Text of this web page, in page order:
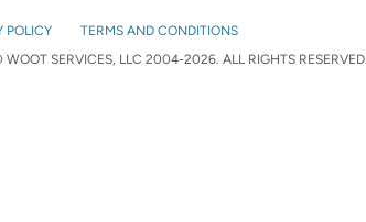
POLICY
TERMS AND CONDITIONS
SERVICES, LLC 2004-2026. ALL RIGHTS RESERVED.